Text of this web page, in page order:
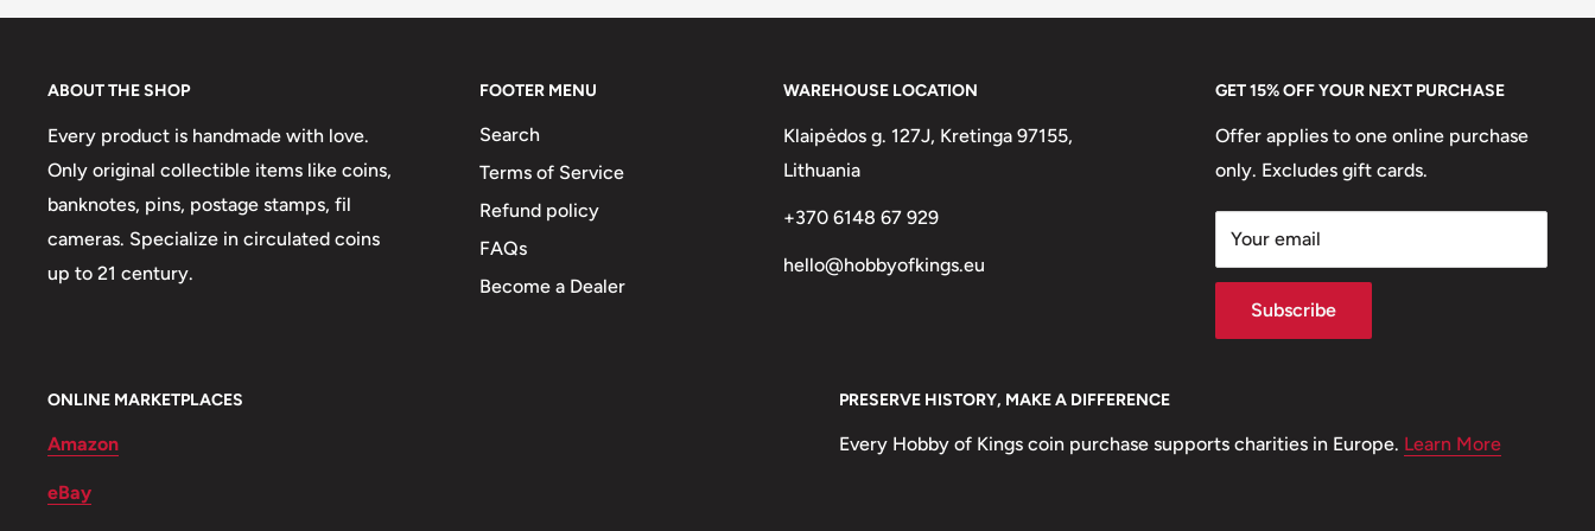
ABOUT THE SHOP
Every product is handmade with love.
Only original collectible items like coins,
banknotes, pins, postage stamps, fil
cameras. Specialize in circulated coins
up to 21 century.
FOOTER MENU
Search
Terms of Service
Refund policy
FAQs
Become a Dealer
WAREHOUSE LOCATION
Klaipėdos g. 127J, Kretinga 97155,
Lithuania
+370 6148 67 929
hello@hobbyofkings.eu
GET 15% OFF YOUR NEXT PURCHASE
Offer applies to one online purchase
only. Excludes gift cards.
Your email
Subscribe
ONLINE MARKETPLACES
Amazon
eBay
PRESERVE HISTORY, MAKE A DIFFERENCE
Every Hobby of Kings coin purchase supports charities in Europe. Learn More